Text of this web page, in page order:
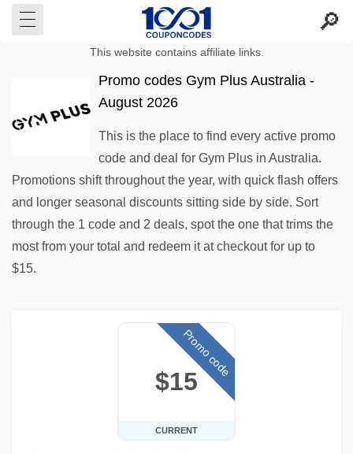
This website contains affiliate links.
Promo codes Gym Plus Australia -
August 2026
This is the place to find every active promo
code and deal for Gym Plus in Australia.
Promotions shift throughout the year, with quick flash offers
and longer seasonal discounts sitting side by side. Sort
through the 1 code and 2 deals, spot the one that trims the
most from your total and redeem it at checkout for up to
$15.
$15
CURRENT
Promo code